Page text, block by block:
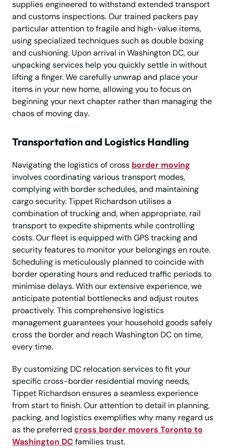
supplies engineered to withstand extended transport
and customs inspections. Our trained packers pay
particular attention to fragile and high-value items,
using specialized techniques such as double boxing
and cushioning. Upon arrival in Washington DC, our
unpacking services help you quickly settle in without
lifting a finger. We carefully unwrap and place your
items in your new home, allowing you to focus on
beginning your next chapter rather than managing the
chaos of moving day.
Transportation and Logistics Handling
Navigating the logistics of cross border moving
involves coordinating various transport modes,
complying with border schedules, and maintaining
cargo security. Tippet Richardson utilises a
combination of trucking and, when appropriate, rail
transport to expedite shipments while controlling
costs. Our fleet is equipped with GPS tracking and
security features to monitor your belongings en route.
Scheduling is meticulously planned to coincide with
border operating hours and reduced traffic periods to
minimise delays. With our extensive experience, we
anticipate potential bottlenecks and adjust routes
proactively. This comprehensive logistics
management guarantees your household goods safely
cross the border and reach Washington DC on time,
every time.
By customizing DC relocation services to fit your
specific cross-border residential moving needs,
Tippet Richardson ensures a seamless experience
from start to finish. Our attention to detail in planning,
packing, and logistics exemplifies why many regard us
as the preferred cross border movers Toronto to
Washington DC families trust.